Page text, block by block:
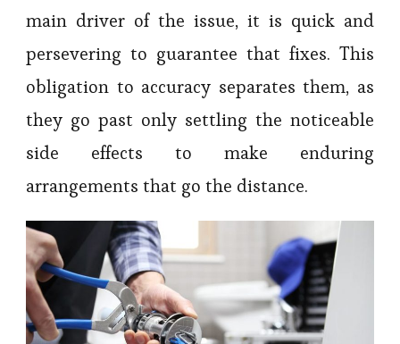
main driver of the issue, it is quick and
persevering to guarantee that fixes. This
obligation to accuracy separates them, as
they go past only settling the noticeable
side effects to make enduring
arrangements that go the distance.